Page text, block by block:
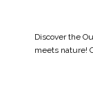
Discover the
meets nature!